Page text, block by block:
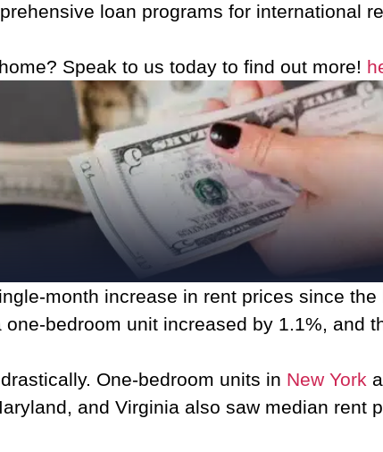
loan programs for international
Speak to us today to find out more!
month increase in rent prices since
bedroom unit increased by 1.1%, and
One-bedroom units in New York
and Virginia also saw median rent